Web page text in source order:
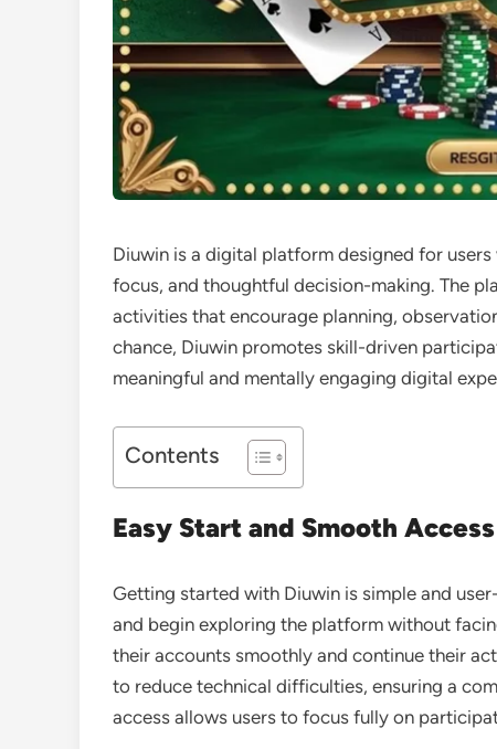
Diuwin is a digital platform designed for
focus, and thoughtful decision-making. The
activities that encourage planning,
chance, Diuwin promotes skill-driven
meaningful and mentally engaging digital
Contents
Easy Start and Smooth Access
Getting started with Diuwin is simple and
and begin exploring the platform without
their accounts smoothly and continue their
to reduce technical difficulties, ensuring a
access allows users to focus fully on